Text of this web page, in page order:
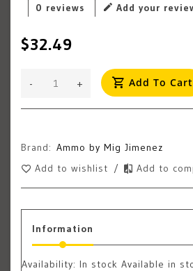
0 reviews Add your
$32.49
+
- Add To Cart
Brand: Ammo by Mig Jimenez
Add to wishlist
/ Add to
Information
Availability: In stock Available in